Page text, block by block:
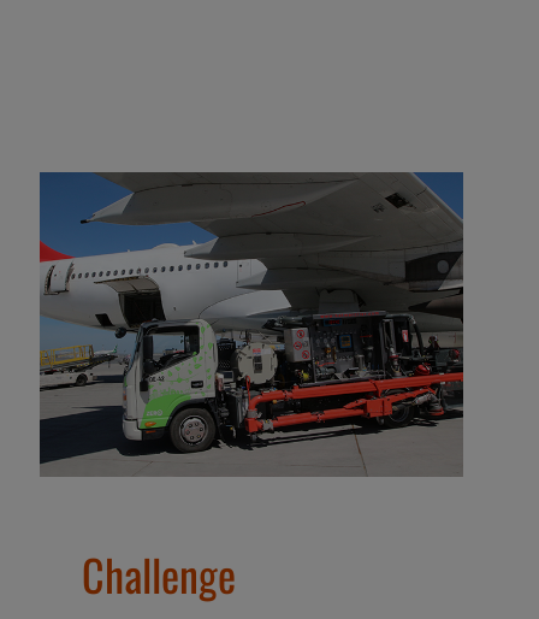
Challenge